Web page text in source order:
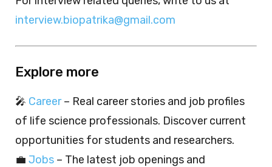
interview.biopatrika@gmail.com
Explore more
🎤 Career– Real career stories and job profiles
of life science professionals. Discover current
opportunities for students and researchers.
💼 Jobs – The latest job openings and